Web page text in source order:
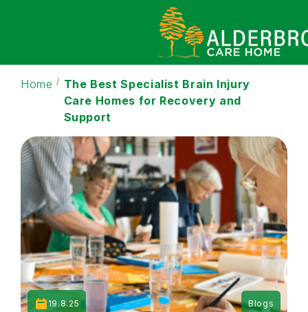
Home
The Best Specialist Brain Injury
Care Homes for Recovery and
Support
19.8.25 Blogs